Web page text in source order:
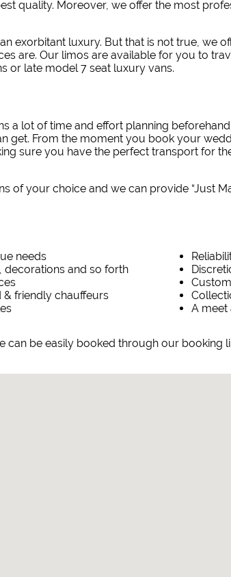
quality. Moreover, we offer the most
exorbitant luxury. But that is not true, we
are. Our limos are available for you to
or late model 7 seat luxury vans.
a lot of time and effort planning
get. From the moment you book your
sure you have the perfect transport for
of your choice and we can provide “Just
needs
decorations and so forth
friendly chauffeurs
A meet
can be easily booked through our booking